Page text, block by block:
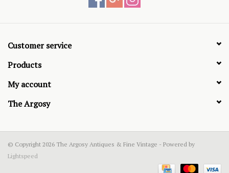
Customer service
Products
My account
The Argosy
© Copyright 2026 The Argosy Antiques & Fine Vintage - Powered by
Lightspeed